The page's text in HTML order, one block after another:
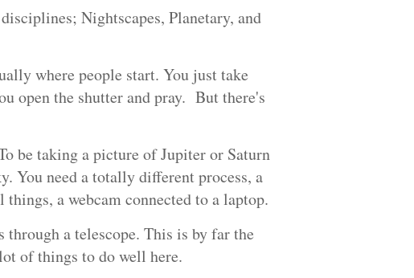
Nightscapes, Planetary, and
where people start. You just take
open the shutter and pray. But there's
be taking a picture of Jupiter or Saturn
You need a totally different process, a
a webcam connected to a laptop.
a telescope. This is by far the
of things to do well here.